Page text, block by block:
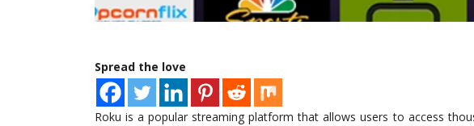
Spread the love
Roku is a popular streaming platform that allows users to access